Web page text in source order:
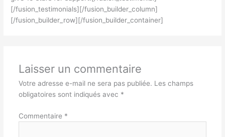
[/fusion_testimonials][/fusion_builder_column]
[/fusion_builder_row][/fusion_builder_container]
Laisser un commentaire
Votre adresse e-mail ne sera pas publiée. Les champs
obligatoires sont indiqués avec *
Commentaire *